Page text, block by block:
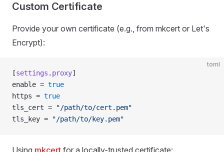
Custom Certificate
Provide your own certificate (e.g., from mkcert or Let's
Encrypt):
toml
[settings . proxy]
enable = true
https = true
tls_cert =
"/path/to/cert.pem"
tls_key =
"/path/to/key.pem"
Using mkcert for a locally-trusted certificate: